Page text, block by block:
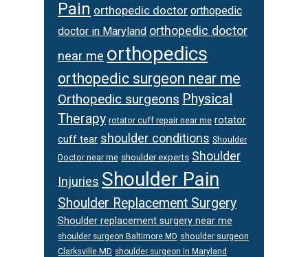
Pain orthopedic doctor orthopedic
doctor in Maryland orthopedic doctor
near me orthopedics
orthopedic surgeon near me
Orthopedic surgeons Physical
Therapy rotator cuff repair near me rotator
cuff tear shoulder conditions Shoulder
Doctor near me shoulder experts Shoulder
Injuries Shoulder Pain
Shoulder Replacement Surgery
Shoulder replacement surgery near me
shoulder surgeon Baltimore MD shoulder surgeon
Clarksville MD shoulder surgeon in Maryland